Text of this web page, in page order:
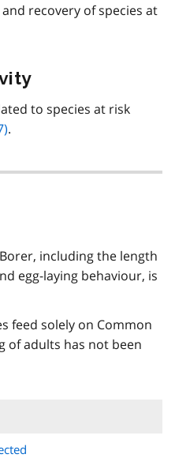
recovery of species at
to species at risk
.
including the length
egg-laying behaviour, is
feed solely on Common
of adults has not been